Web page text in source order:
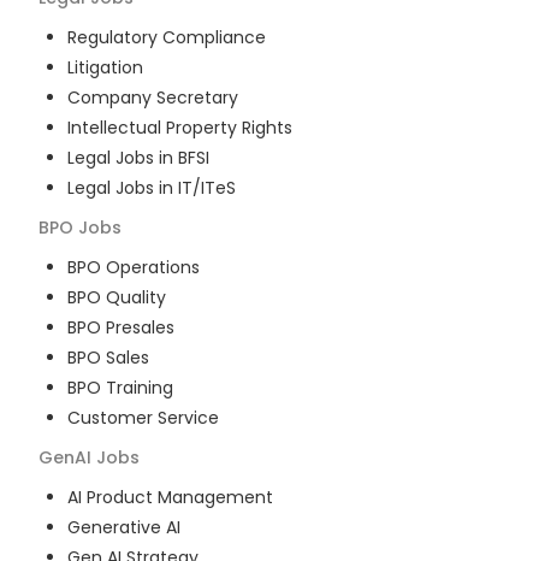
Regulatory Compliance
Litigation
Company Secretary
Intellectual Property Rights
Legal Jobs in BFSI
Legal Jobs in IT/ITeS
BPO Jobs
BPO Operations
BPO Quality
BPO Presales
BPO Sales
BPO Training
Customer Service
GenAI Jobs
AI Product Management
Generative AI